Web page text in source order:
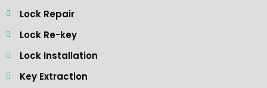
Lock Repair
Lock Re-key
Lock Installation
Key Extraction